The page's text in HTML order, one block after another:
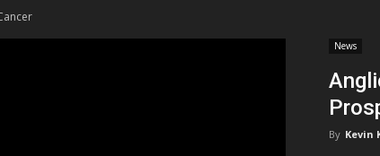
News
By Kevin